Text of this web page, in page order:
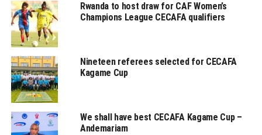
Eritrea also had skipper ‎Henok Goitom with a free-kick
missing the target by inches.
Efrem Alemseghed, Eritrea’s head coach blamed the loss
on poor defending again. “We did not defend so well and
got punished,” said the coach after the game.
Rwanda to host draw for CAF Women’s
Champions League CECAFA qualifiers
Nineteen referees selected for CECAFA
Kagame Cup
We shall have best CECAFA Kagame Cup –
Andemariam